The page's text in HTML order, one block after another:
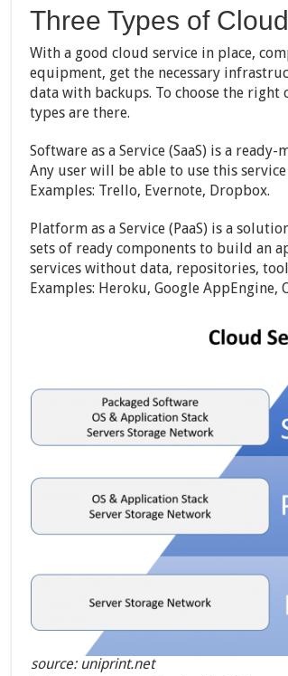
Three Types of
With a good cloud service in place,
equipment, get the necessary
data with backups. To choose the
types are there.
Software as a Service (SaaS) is a
Any user will be able to use this
Examples: Trello, Evernote, Dropbox.
Platform as a Service (PaaS) is a
sets of ready components to build an
services without data, repositories,
Examples: Heroku, Google AppEngine,
source: uniprint.net